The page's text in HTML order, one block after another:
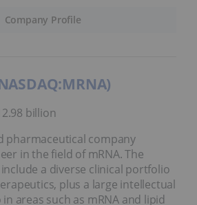
Company Profile
billion
pharmaceutical company
in the field of mRNA. The
include a diverse clinical portfolio
plus a large intellectual
areas such as mRNA and lipid